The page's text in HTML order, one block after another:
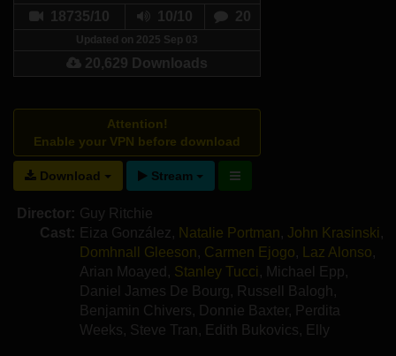
18735/10
10/10 20
Updated on 2025 Sep 03
20,629 Downloads
Attention!
Enable your VPN before download
Download Stream
Director: Guy Ritchie
Cast: Eiza González, Natalie Portman, John Krasinski ,
Domhnall Gleeson, Carmen Ejogo, Laz Alonso,
Arian Moayed , Stanley Tucci , Michael Epp,
Daniel James De Bourg , Russell Balogh ,
Benjamin Chivers, Donnie Baxter, Perdita
Weeks, Steve Tran , Edith Bukovics, Elly